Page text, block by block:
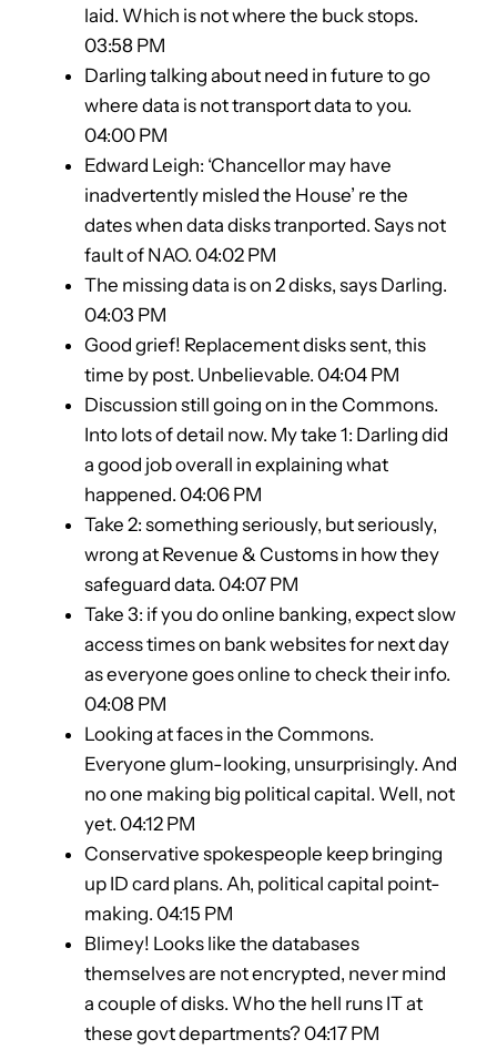
laid. Which is not where the buck stops.
03:58 PM
Darling talking about need in future to go
where data is not transport data to you.
04:00 PM
Edward Leigh: ‘Chancellor may have
inadvertently misled the House’ re the
dates when data disks tranported. Says not
fault of NAO. 04:02 PM
The missing data is on 2 disks, says Darling.
04:03 PM
Good grief! Replacement disks sent, this
time by post. Unbelievable. 04:04 PM
Discussion still going on in the Commons.
Into lots of detail now. My take 1: Darling did
a good job overall in explaining what
happened. 04:06 PM
Take 2: something seriously, but seriously,
wrong at Revenue & Customs in how they
safeguard data. 04:07 PM
Take 3: if you do online banking, expect slow
access times on bank websites for next day
as everyone goes online to check their info.
04:08 PM
Looking at faces in the Commons.
Everyone glum-looking, unsurprisingly. And
no one making big political capital. Well, not
yet. 04:12 PM
Conservative spokespeople keep bringing
up ID card plans. Ah, political capital point-
making. 04:15 PM
Blimey! Looks like the databases
themselves are not encrypted, never mind
a couple of disks. Who the hell runs IT at
these govt departments? 04:17 PM